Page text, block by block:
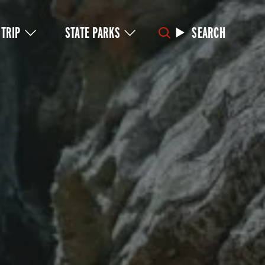
STATE PARKS SEARCH